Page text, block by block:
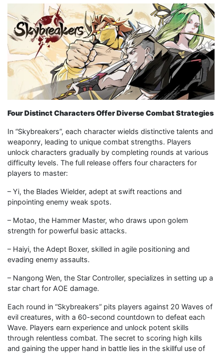
Four Distinct Characters Offer Diverse Combat Strategies
In “Skybreakers”, each character wields distinctive talents and
weaponry, leading to unique combat strengths. Players
unlock characters gradually by completing rounds at various
difficulty levels. The full release offers four characters for
players to master:
– Yi, the Blades Wielder, adept at swift reactions and
pinpointing enemy weak spots.
– Motao, the Hammer Master, who draws upon golem
strength for powerful basic attacks.
– Haiyi, the Adept Boxer, skilled in agile positioning and
evading enemy assaults.
– Nangong Wen, the Star Controller, specializes in setting up a
star chart for AOE damage.
Each round in “Skybreakers” pits players against 20 Waves of
evil creatures, with a 60-second countdown to defeat each
Wave. Players earn experience and unlock potent skills
through relentless combat. The secret to scoring high kills
and gaining the upper hand in battle lies in the skillful use of